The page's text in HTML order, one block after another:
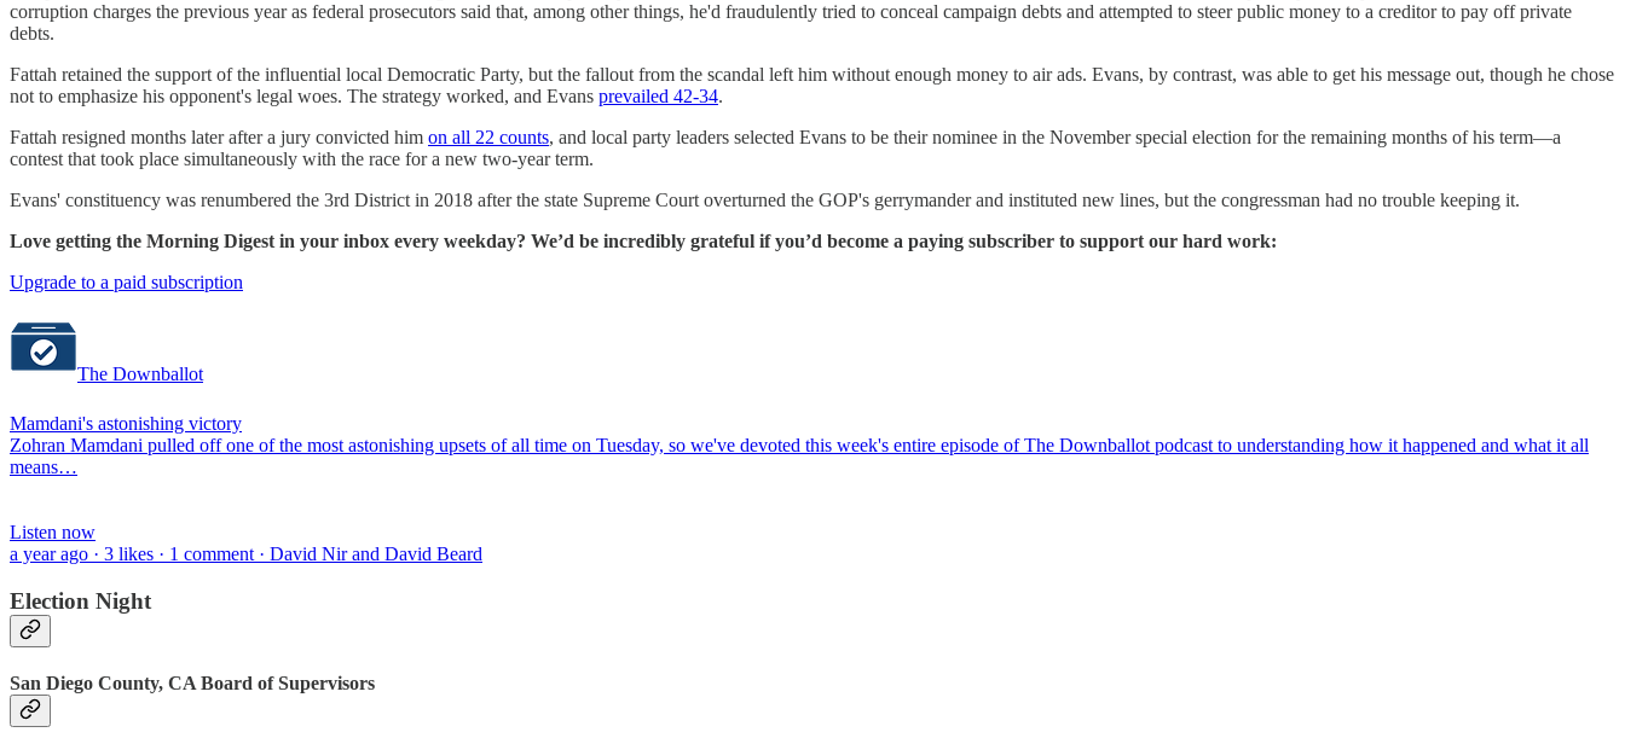
corruption charges the previous year as federal prosecutors said that, among other things, he'd fraudulently tried to conceal campaign debts and attempted to steer public money to a creditor to pay off private
debts.
Fattah retained the support of the influential local Democratic Party, but the fallout from the scandal left him without enough money to air ads. Evans, by contrast, was able to get his message out, though he chose
not to emphasize his opponent's legal woes. The strategy worked, and Evans prevailed 42-34.
Fattah resigned months later after a jury convicted him on all 22 counts, and local party leaders selected Evans to be their nominee in the November special election for the remaining months of his term—a
contest that took place simultaneously with the race for a new two-year term.
Evans' constituency was renumbered the 3rd District in 2018 after the state Supreme Court overturned the GOP's gerrymander and instituted new lines, but the congressman had no trouble keeping it.
Love getting the Morning Digest in your inbox every weekday? We’d be incredibly grateful if you’d become a paying subscriber to support our hard work:
Upgrade to a paid subscription
The Downballot
Mamdani's astonishing victory
Zohran Mamdani pulled off one of the most astonishing upsets of all time on Tuesday, so we've devoted this week's entire episode of The Downballot podcast to understanding how it happened and what it all
means…
Listen now
a year ago · 3 likes · 1 comment · David Nir and David Beard
Election Night
San Diego County, CA Board of Supervisors